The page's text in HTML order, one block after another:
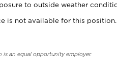
to outside weather
is not available for this position.
is an equal opportunity employer.